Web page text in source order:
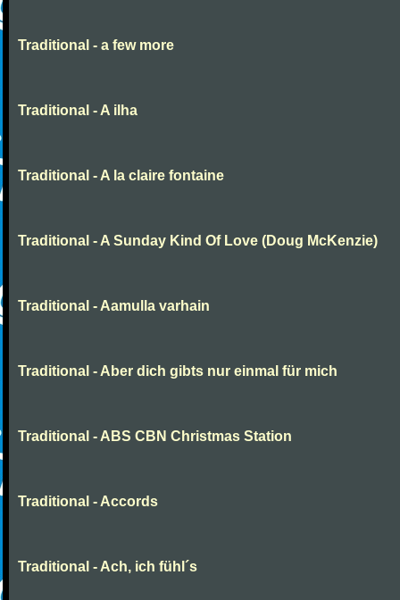
Traditional - a few more
Traditional - A ilha
Traditional - A la claire fontaine
Traditional - A Sunday Kind Of Love (Doug McKenzie)
Traditional - Aamulla varhain
Traditional - Aber dich gibts nur einmal für mich
Traditional - ABS CBN Christmas Station
Traditional - Accords
Traditional - Ach, ich fühl´s